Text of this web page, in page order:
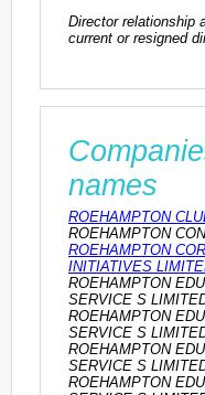
Director relationship
current or resigned
names
ROEHAMPTON
ROEHAMPTON
ROEHAMPTON
INITIATIVES
ROEHAMPTON
SERVICE S
ROEHAMPTON
SERVICE S
ROEHAMPTON
SERVICE S
ROEHAMPTON